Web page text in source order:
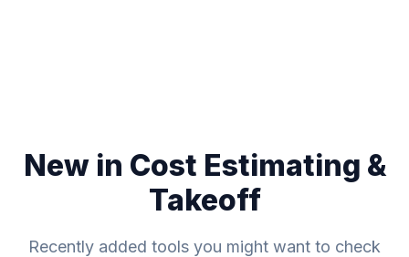
New in Cost Estimating &
Takeoff
Recently added tools you might want to check